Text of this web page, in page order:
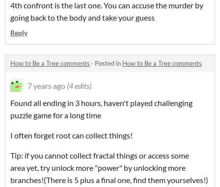
4th confront is the last one. You can accuse the murder by
going back to the body and take your guess
Reply
How to Be a Tree comments · Posted in How to Be a Tree comments
7 years ago (4 edits)
Found all ending in 3 hours, haven't played challenging
puzzle game for a long time
I often forget root can collect things!
Tip: if you cannot collect fractal things or access some
area yet, try unlock more "power" by unlocking more
branches!(There is 5 plus a final one, find them yourselves!)